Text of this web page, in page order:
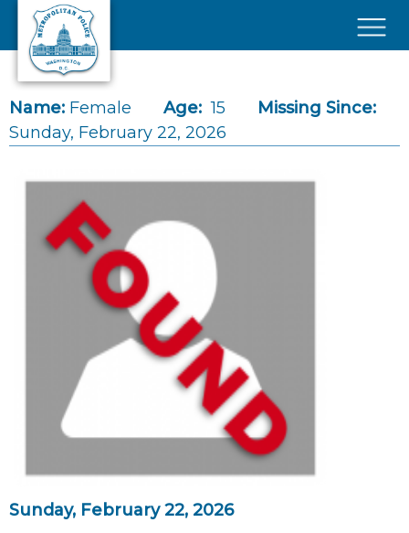
Skip to main content
Name: Female Age: 15
Missing Since:
Sunday, February 22, 2026
Sunday, February 22, 2026